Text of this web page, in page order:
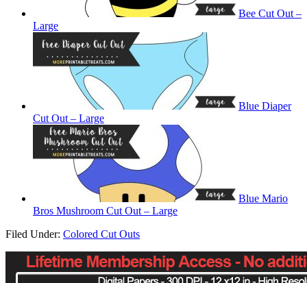
Bee Cut Out –
Large
Blue Diaper
Cut Out – Large
Blue Mario
Bros Mushroom Cut Out – Large
Filed Under: Colored Cut Outs